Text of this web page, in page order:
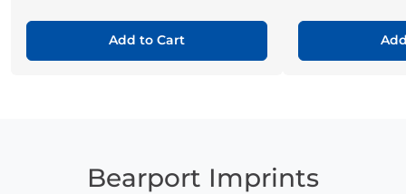
Add to Cart
Bearport Imprints